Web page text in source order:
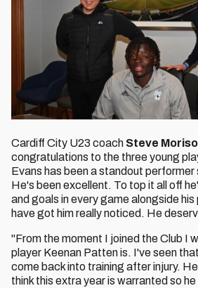
Cardiff City U23 coach Steve
congratulations to the three young
Evans has been a standout performer
He's been excellent. To top it all off
and goals in every game alongside
have got him really noticed. He
"From the moment I joined the Club I
player Keenan Patten is. I've seen
come back into training after injury.
think this extra year is warranted so